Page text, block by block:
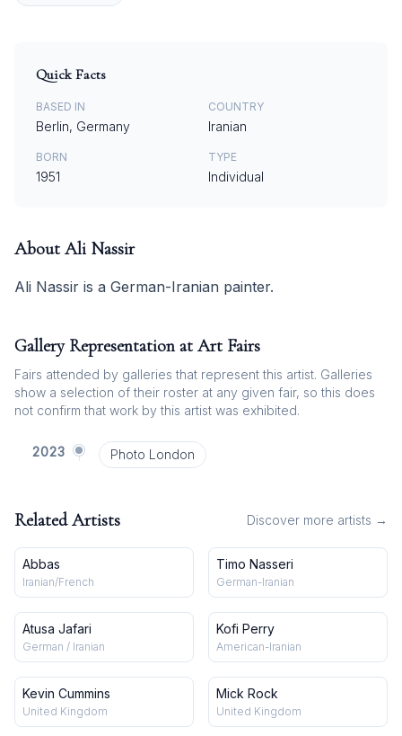
Quick Facts
BASED IN
Berlin, Germany
COUNTRY
Iranian
BORN
1951
TYPE
Individual
About Ali Nassir
Ali Nassir is a German-Iranian painter.
Gallery Representation at Art Fairs
Fairs attended by galleries that represent this artist. Galleries
show a selection of their roster at any given fair, so this does
not confirm that work by this artist was exhibited.
2023 Photo London
Related Artists Discover more artists →
Abbas
Iranian/French
Timo Nasseri
German-Iranian
Atusa Jafari
German / Iranian
Kofi Perry
American-Iranian
Kevin Cummins
United Kingdom
Mick Rock
United Kingdom